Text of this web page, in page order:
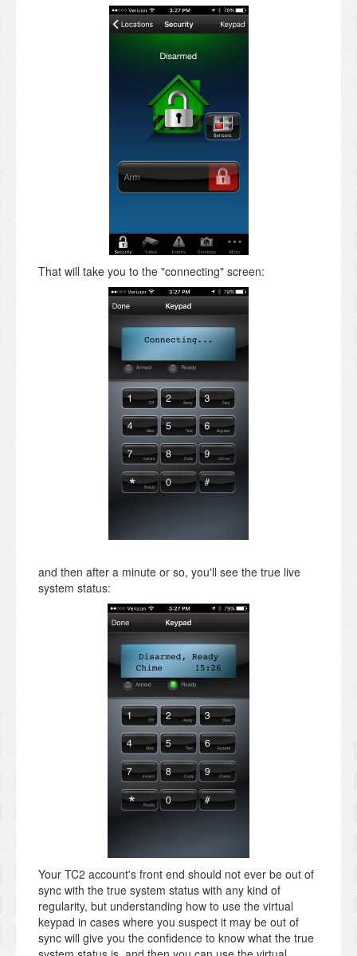
That will take you to the "connecting" screen:
and then after a minute or so, you'll see the true live
system status:
Your TC2 account's front end should not ever be out of
sync with the true system status with any kind of
regularity, but understanding how to use the virtual
keypad in cases where you suspect it may be out of
sync will give you the confidence to know what the true